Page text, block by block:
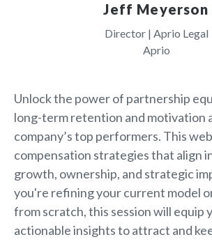
Jeff Meyerson
Director | Aprio Legal
Aprio
Unlock the power of partnership
long-term retention and motivation
company’s top performers. This
compensation strategies that align
growth, ownership, and strategic
you're refining your current model
from scratch, this session will equip
actionable insights to attract and